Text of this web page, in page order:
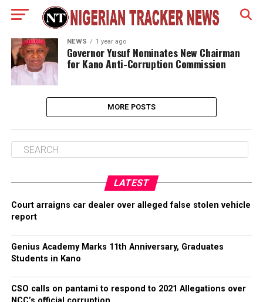
NEWS 1 year ago
‎Governor Yusuf Nominates New Chairman
for Kano Anti-Corruption Commission
MORE POSTS
LATEST
Court arraigns car dealer over alleged false stolen vehicle
report
Genius Academy Marks 11th Anniversary, Graduates
Students in Kano
CSO calls on pantami to respond to 2021 Allegations over